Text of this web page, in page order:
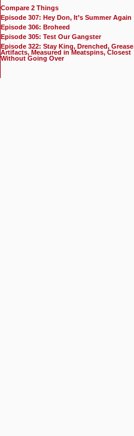
Compare 2 Things
Episode 307: Hey Don, It’s Summer Again
Episode 306: Broheed
Episode 305: Test Our Gangster
Episode 322: Stay King, Drenched, Grease
Artifacts, Measured in Meatspins, Closest
Without Going Over